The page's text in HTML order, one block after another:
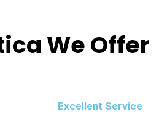
We Offer
Excellent Service